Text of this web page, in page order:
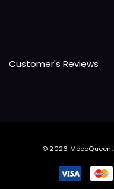
Customer's Reviews
© 2026 MocoQueen.